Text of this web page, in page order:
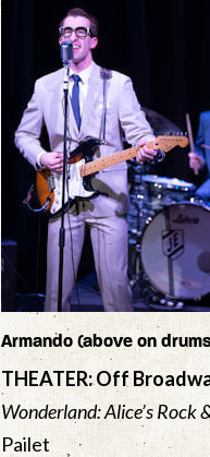
Armando (above on
THEATER: Off
Wonderland: Alice’s Rock
Pailet